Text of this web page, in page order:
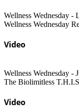
Wellness Wednesday -
Wellness Wednesday
Video
Wellness Wednesday -
The Biolimitless
Video